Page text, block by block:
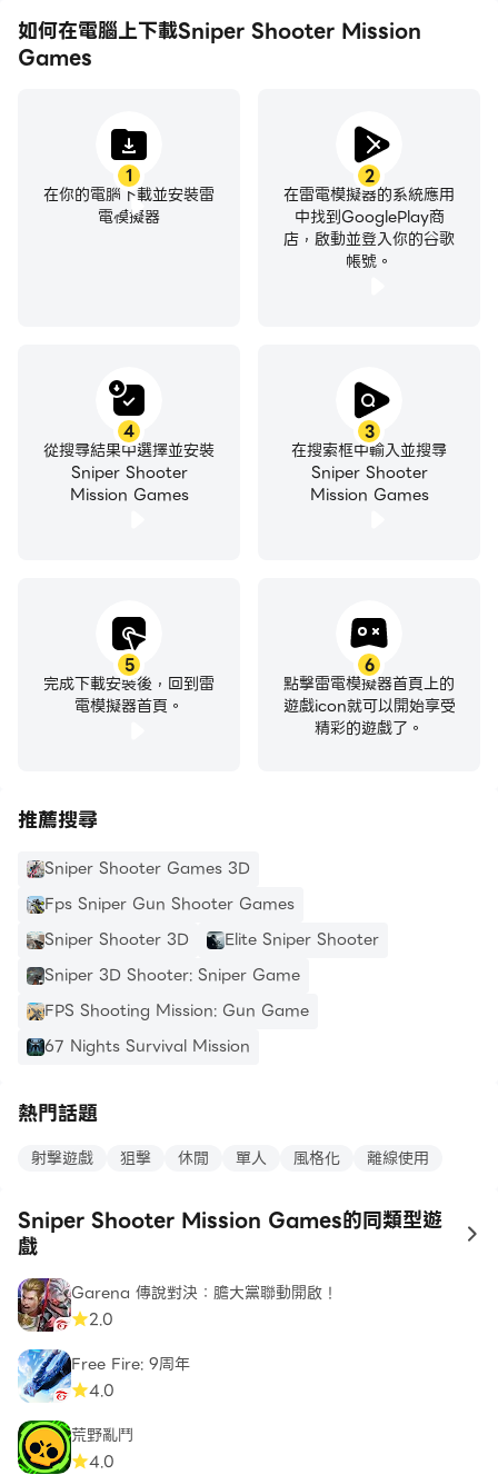
experience this iconic franchise, now on your
phone so you can play on the go.
Our new game 2022 come with the latest snipers
in shooting games. Take your weapon, strike the
enemy with massive guns to save victims. Build
your arsenal of snipers in action games, let your
rivals fear you in offline games. Modern control
Try the free zombie event! Are you a survival
superhero?
missions in offline mode for war. Sniper shooter
gives you the ultimate sniping experience of
zombie games. Defeat those zombie games in
and complete thrilling missions in the zombie
Strategic Missions of Action War Games
Action games were never so thrilling, presenting a
game filled with dynamic challenges and multiple
scenarios. Explore the conventional game modes,
and the thrilling zombie mode of our action
games. It is the combination of both action and
zombie games 3d. Our sniper games are offline
games which require no internet connection.
HD game graphics.
Thrilling gameplay.
shooter.
High quality realistic 3D environment.
Captivating missions and scenario.
Note: Play our game anywhere, this shooting
game does not require any Wi-Fi connection as it
falls in the category of offline games.
如何在電腦上下載Sniper Shooter Mission
Games
1
在你的電腦下載並安裝雷
電模擬器
2
在雷電模擬器的系統應用
中找到GooglePlay商
店，啟動並登入你的谷歌
帳號。
3
在搜索框中輸入並搜尋
Sniper Shooter
Mission Games
4
從搜尋結果中選擇並安裝
Sniper Shooter
Mission Games
5
完成下載安裝後，回到雷
電模擬器首頁。
6
點擊雷電模擬器首頁上的
遊戲icon就可以開始享受
精彩的遊戲了。
推薦搜尋
Sniper Shooter Games 3D
Fps Sniper Gun Shooter Games
Sniper Shooter 3D
Elite Sniper Shooter
Sniper 3D Shooter: Sniper Game
FPS Shooting Mission: Gun Game
67 Nights Survival Mission
熱門話題
射擊遊戲 狙擊 休閒 單人 風格化 離線使用
Sniper Shooter Mission Games的同類型遊
戲
to
Garena 傳說對決：膽大黨聯動開啟！
2.0
Free Fire: 9周年
4.0
荒野亂鬥
4.0